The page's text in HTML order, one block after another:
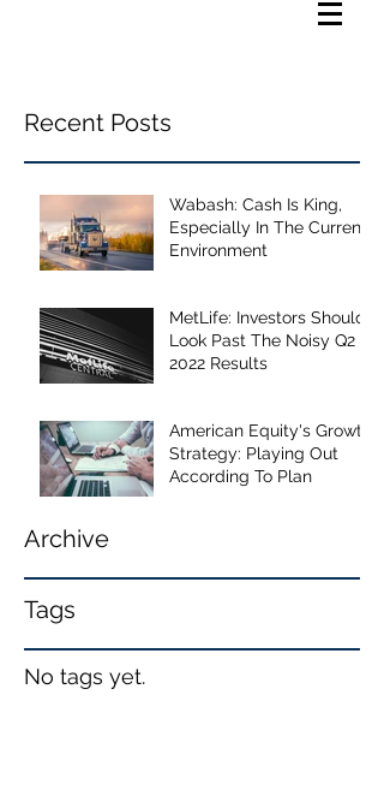
Archive
Tags
Recent Posts
Wabash: Cash Is King,
Especially In The Current
Environment
MetLife: Investors Should
Look Past The Noisy Q2
2022 Results
American Equity's Growth
Strategy: Playing Out
According To Plan
No tags yet.